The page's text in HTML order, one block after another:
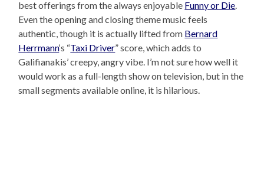
best offerings from the always enjoyable Funny or Die.
Even the opening and closing theme music feels
authentic, though it is actually lifted from Bernard
Herrmann‘s “Taxi Driver” score, which adds to
Galifianakis’ creepy, angry vibe. I’m not sure how well it
would work as a full-length show on television, but in the
small segments available online, it is hilarious.